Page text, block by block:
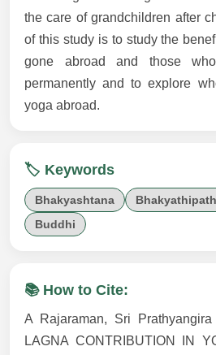
the care of grandchildren after
of this study is to study the
gone abroad and those
permanently and to explore
yoga abroad.
🏷️ Keywords
Bhakyashtana
Buddhi
📚 How to Cite:
A Rajaraman, Sri
LAGNA CONTRIBUTION IN